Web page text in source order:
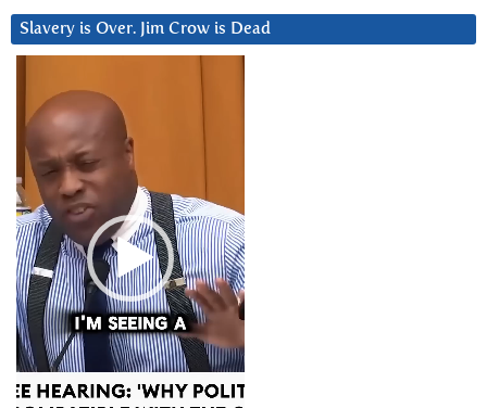
Slavery is Over. Jim Crow is Dead
Player